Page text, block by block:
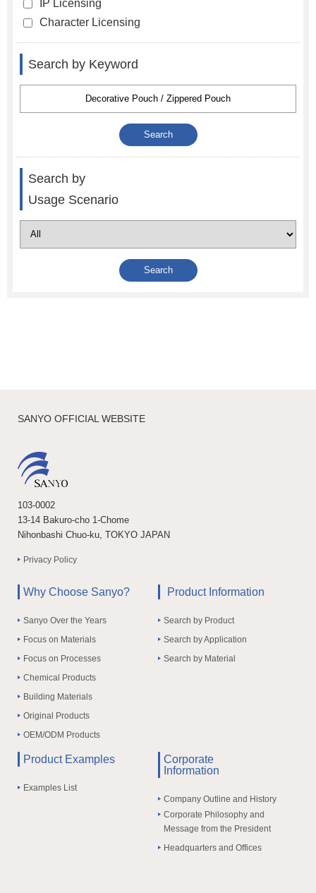
IP Licensing
Character Licensing
Search by Keyword
Search by
Usage Scenario
SANYO OFFICIAL WEBSITE
103-0002
13-14 Bakuro-cho 1-Chome
Nihonbashi Chuo-ku, TOKYO JAPAN
Privacy Policy
Why Choose Sanyo?
Sanyo Over the Years
Focus on Materials
Focus on Processes
Chemical Products
Building Materials
Original Products
OEM/ODM Products
Product Information
Search by Product
Search by Application
Search by Material
Product Examples
Examples List
Corporate
Information
Company Outline and History
Corporate Philosophy and
Message from the President
Headquarters and Offices